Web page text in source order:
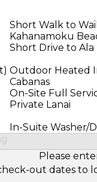
Short Walk to
Kahanamoku
Short Drive to
Outdoor Heated
Cabanas
On-Site Full
Private Lanai
In-Suite Washer/
Please
out dates to